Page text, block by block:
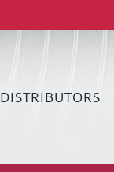
DISTRIBUTORS